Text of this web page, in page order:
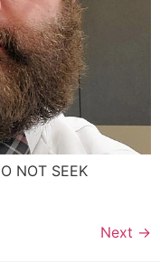
NOT SEEK
Next →